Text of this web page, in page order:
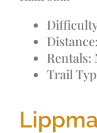
Rentals:
Trail